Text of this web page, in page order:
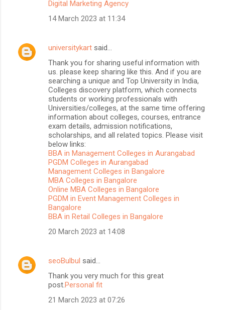
Digital Marketing Agency
14 March 2023 at 11:34
universitykart said…
Thank you for sharing useful information with
us. please keep sharing like this. And if you are
searching a unique and Top University in India,
Colleges discovery platform, which connects
students or working professionals with
Universities/colleges, at the same time offering
information about colleges, courses, entrance
exam details, admission notifications,
scholarships, and all related topics. Please visit
below links:
BBA in Management Colleges in Aurangabad
PGDM Colleges in Aurangabad
Management Colleges in Bangalore
MBA Colleges in Bangalore
Online MBA Colleges in Bangalore
PGDM in Event Management Colleges in
Bangalore
BBA in Retail Colleges in Bangalore
20 March 2023 at 14:08
seoBulbul said…
Thank you very much for this great
post.Personal fit
21 March 2023 at 07:26